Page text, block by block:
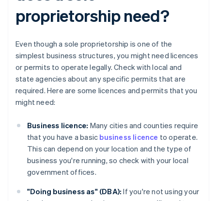
proprietorship need?
Even though a sole proprietorship is one of the
simplest business structures, you might need licences
or permits to operate legally. Check with local and
state agencies about any specific permits that are
required. Here are some licences and permits that you
might need:
Business licence: Many cities and counties require
that you have a basic business licence to operate.
This can depend on your location and the type of
business you're running, so check with your local
government offices.
"Doing business as" (DBA): If you're not using your